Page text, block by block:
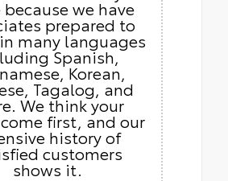
because we have
prepared to
many languages
Spanish,
Korean,
Tagalog, and
We think your
first, and our
history of
customers
shows it.